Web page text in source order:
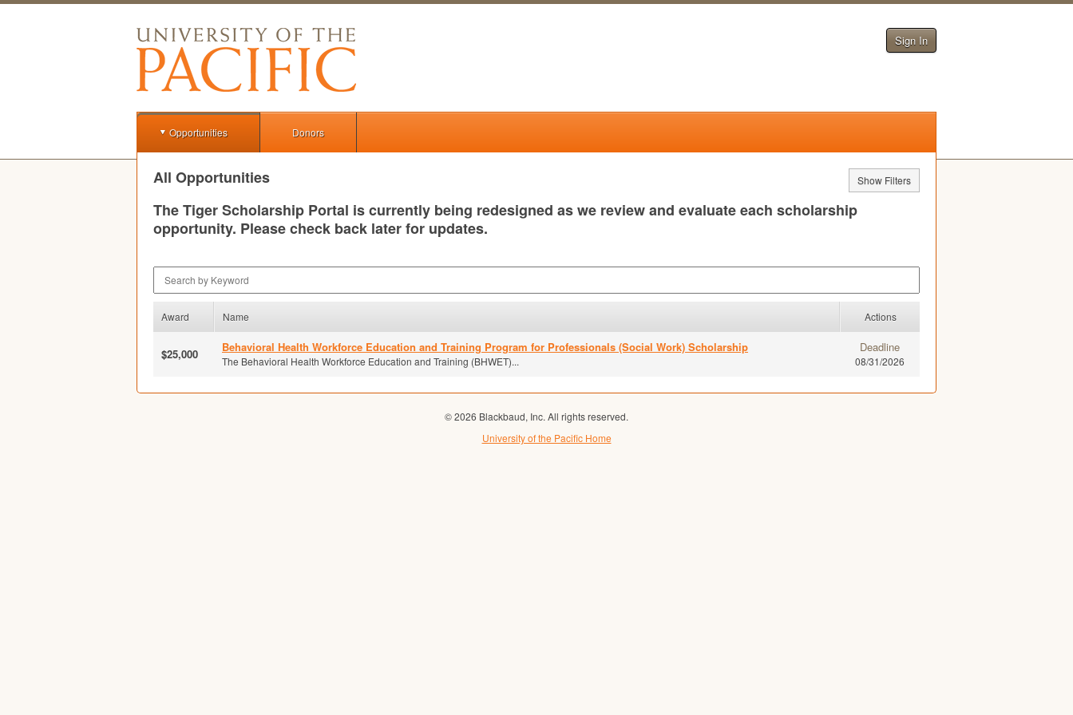
Sign In
Opportunities Donors
All Opportunities Show Filters
The Tiger Scholarship Portal is currently being redesigned as we review and evaluate each scholarship
opportunity. Please check back later for updates.
Award Name Actions
$25,000 Behavioral Health Workforce Education and Training Program for Professionals (Social Work) Scholarship
The Behavioral Health Workforce Education and Training (BHWET)...
Deadline
08/31/2026
© 2026 Blackbaud, Inc. All rights reserved.
University of the Pacific Home